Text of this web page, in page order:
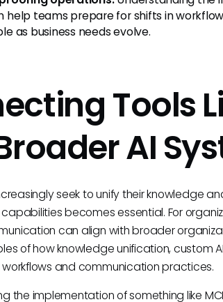
help teams prepare for shifts in
as business needs evolve.
Tools
AI
seek to unify their knowledge
becomes essential. For
can align with broader
of how knowledge unification, custom
and communication practices.
the implementation of something like